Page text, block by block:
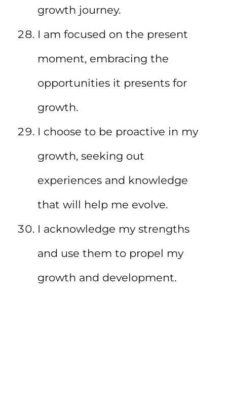
growth journey.
I am focused on the present
moment, embracing the
opportunities it presents for
growth.
I choose to be proactive in my
growth, seeking out
experiences and knowledge
that will help me evolve.
I acknowledge my strengths
and use them to propel my
growth and development.